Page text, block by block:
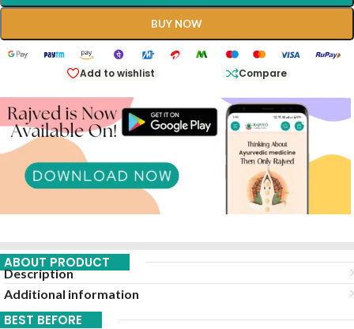
BUY NOW
Add to wishlist Compare
ABOUT PRODUCT
Description
Additional information
BEST BEFORE